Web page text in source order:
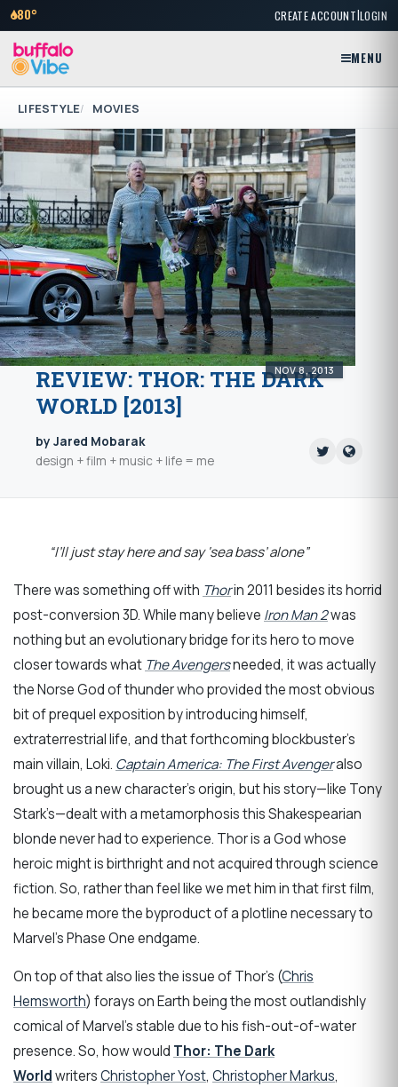
80° CREATE ACCOUNT|LOGIN
MENU
LIFESTYLE MOVIES
NOV 8, 2013
REVIEW: THOR: THE DARK
WORLD [2013]
by Jared Mobarak
design + film + music + life = me
“I’ll just stay here and say ‘sea bass’ alone”
There was something off with Thorin 2011 besides its horrid
post-conversion 3D. While many believe Iron Man 2was
nothing but an evolutionary bridge for its hero to move
closer towards what The Avengersneeded, it was actually
the Norse God of thunder who provided the most obvious
bit of prequel exposition by introducing himself,
extraterrestrial life, and that forthcoming blockbuster’s
main villain, Loki. Captain America: The First Avengeralso
brought us a new character’s origin, but his story—like Tony
Stark’s—dealt with a metamorphosis this Shakespearian
blonde never had to experience. Thor is a God whose
heroic might is birthright and not acquired through science
fiction. So, rather than feel like we met him in that first film,
he became more the byproduct of a plotline necessary to
Marvel’s Phase One endgame.
On top of that also lies the issue of Thor’s (Chris
Hemsworth) forays on Earth being the most outlandishly
comical of Marvel’s stable due to his fish-out-of-water
presence. So, how would Thor: The Dark
WorldwritersChristopher Yost, Christopher Markus,